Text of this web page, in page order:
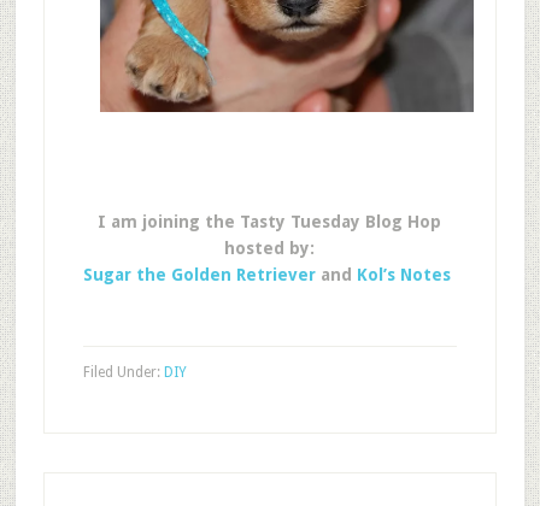
I am joining the Tasty Tuesday Blog Hop
hosted by:
Sugar the Golden Retriever and Kol’s Notes
Filed Under: DIY